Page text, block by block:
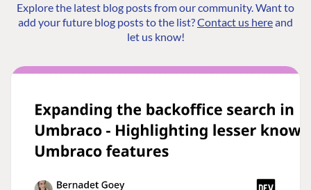
Explore the latest blog posts from our community. Want to
add your future blog posts to the list?Contact us hereand
let us know!